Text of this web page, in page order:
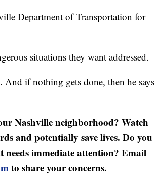
Department of Transportation for
situations they want addressed.
. And if nothing gets done, then he says
Nashville neighborhood? Watch
and potentially save lives. Do you
immediate attention? Email
to share your concerns.